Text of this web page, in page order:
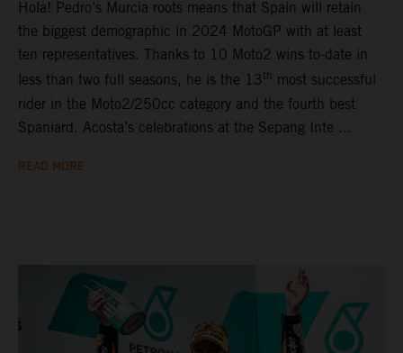
Hola! Pedro’s Murcia roots means that Spain will retain
the biggest demographic in 2024 MotoGP with at least
ten representatives. Thanks to 10 Moto2 wins to-date in
less than two full seasons, he is the 13 th most successful
rider in the Moto2/250cc category and the fourth best
Spaniard. Acosta’s celebrations at the Sepang Inte ...
READ MORE